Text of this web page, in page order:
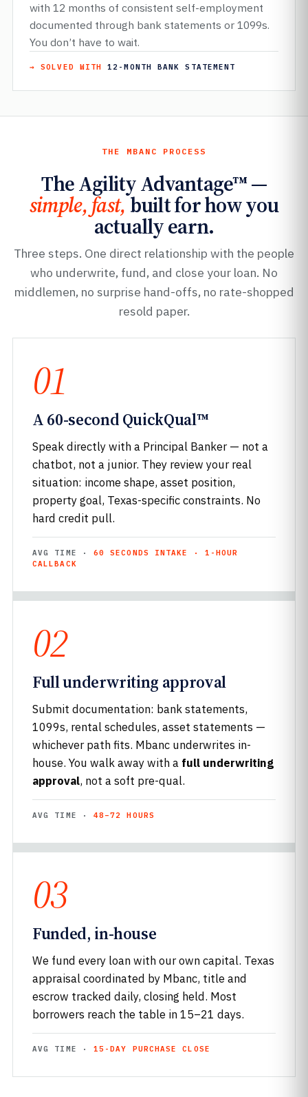
with 12 months of consistent self-employment
documented through bank statements or 1099s.
You don’t have to wait.
→ SOLVED WITH12-MONTH BANK STATEMENT
THE MBANC PROCESS
The Agility Advantage™ —
simple, fast,built for how you
actually earn.
Three steps. One direct relationship with the people
who underwrite, fund, and close your loan. No
middlemen, no surprise hand-offs, no rate-shopped
resold paper.
01
A 60-second QuickQual™
Speak directly with a Principal Banker — not a
chatbot, not a junior. They review your real
situation: income shape, asset position,
property goal, Texas-specific constraints. No
hard credit pull.
AVG TIME · 60 SECONDS INTAKE · 1-HOUR
CALLBACK
02
Full underwriting approval
Submit documentation: bank statements,
1099s, rental schedules, asset statements —
whichever path fits. Mbanc underwrites in-
house. You walk away with a full underwriting
approval, not a soft pre-qual.
AVG TIME · 48–72 HOURS
03
Funded, in-house
We fund every loan with our own capital. Texas
appraisal coordinated by Mbanc, title and
escrow tracked daily, closing held. Most
borrowers reach the table in 15–21 days.
AVG TIME · 15-DAY PURCHASE CLOSE